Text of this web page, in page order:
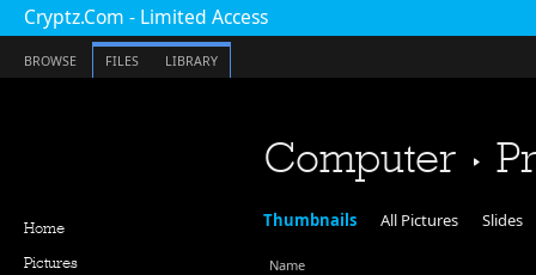
Cryptz.Com - Limited Access
BROWSE FILES LIBRARY
Computer
Home
Pictures
Thumbnails All Pictures Slides
Name